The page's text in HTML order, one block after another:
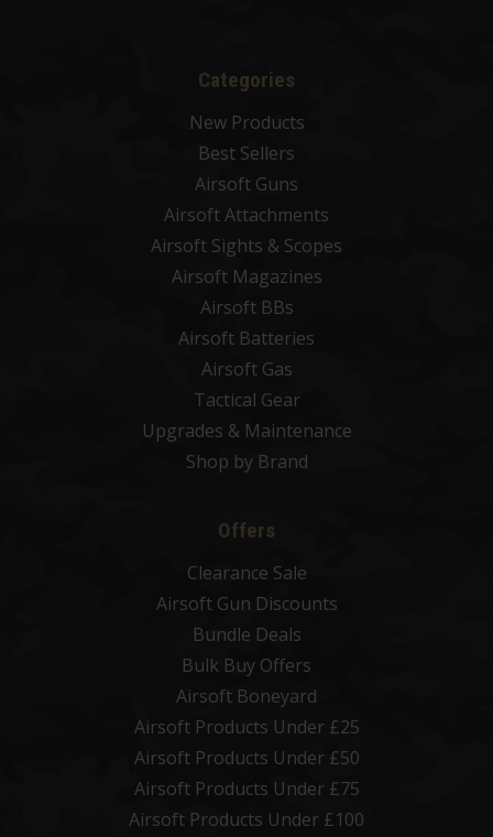
Categories
New Products
Best Sellers
Airsoft Guns
Airsoft Attachments
Airsoft Sights & Scopes
Airsoft Magazines
Airsoft BBs
Airsoft Batteries
Airsoft Gas
Tactical Gear
Upgrades & Maintenance
Shop by Brand
Offers
Clearance Sale
Airsoft Gun Discounts
Bundle Deals
Bulk Buy Offers
Airsoft Boneyard
Airsoft Products Under £25
Airsoft Products Under £50
Airsoft Products Under £75
Airsoft Products Under £100